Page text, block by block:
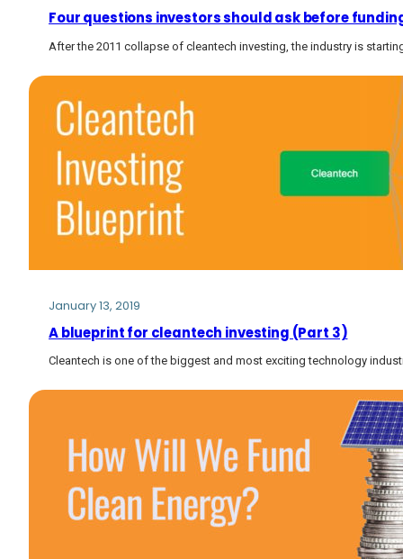
Four questions investors should ask before
After the 2011 collapse of cleantech investing, the industry is
January 13, 2019
A blueprint for cleantech investing (Part 3)
Cleantech is one of the biggest and most exciting technology